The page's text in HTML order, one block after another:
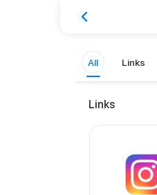
All Links
Links